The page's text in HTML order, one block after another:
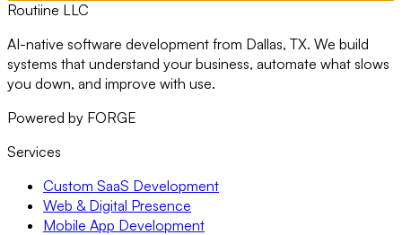
Routiine LLC
AI-native software development from Dallas, TX. We build
systems that understand your business, automate what slows
you down, and improve with use.
Powered by FORGE
Services
Custom SaaS Development
Web & Digital Presence
Mobile App Development